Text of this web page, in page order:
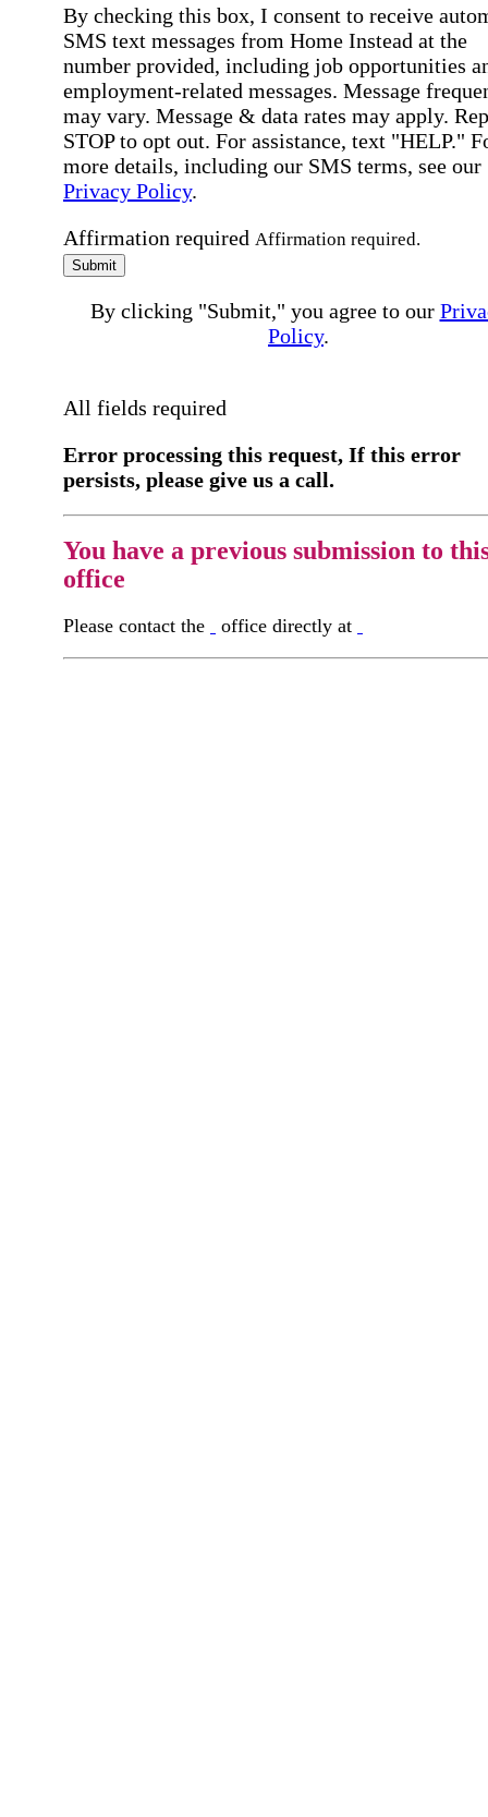
By checking this box, I consent to receive
SMS text messages from Home Instead at the
number provided, including job opportunities
employment-related messages. Message
may vary. Message & data rates may apply.
STOP to opt out. For assistance, text "HELP."
more details, including our SMS terms, see our
Privacy Policy.
Affirmation required Affirmation required.
Submit
By clicking "Submit," you agree to our
Policy.
All fields required
Error processing this request, If this error
persists, please give us a call.
You have a previous submission to
office
Please contact the office directly at